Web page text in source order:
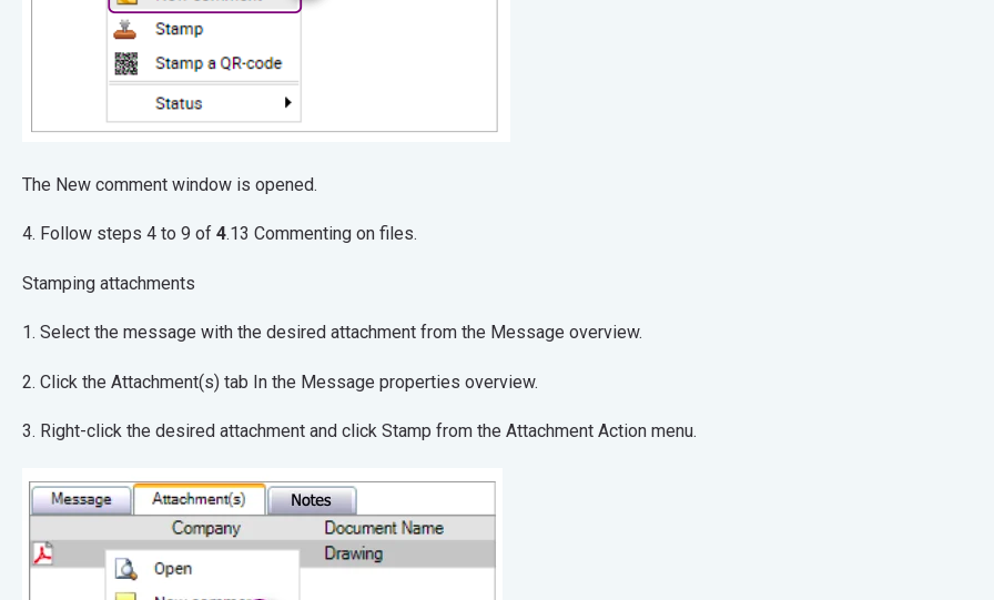
The New comment window is opened.
4. Follow steps 4 to 9 of 4.13 Commenting on files.
Stamping attachments
1. Select the message with the desired attachment from the Message overview.
2. Click the Attachment(s) tab In the Message properties overview.
3. Right-click the desired attachment and click Stamp from the Attachment Action menu.